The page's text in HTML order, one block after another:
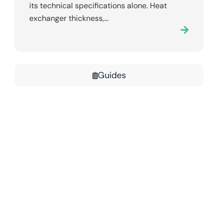
Guides
its technical specifications alone. Heat
exchanger thickness,…